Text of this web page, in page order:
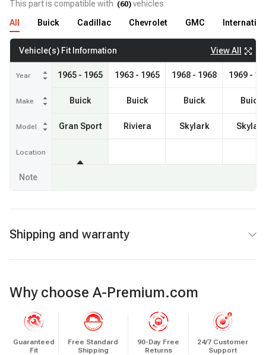
This part is compatible with (60) vehicles
All
Buick Cadillac Chevrolet GMC
Vehicle(s) Fit Information View All
Year
Make
Model
Location
1965 - 1965
Buick
Gran Sport
1963 - 1965
Buick
Riviera
1968 - 1968
Buick
Skylark
1969 -
Buick
Skylark
Note
Shipping and warranty
Why choose A-Premium.com
Guaranteed
Fit
Free Standard
Shipping
90-Day Free
Returns
24/7 Customer
Support